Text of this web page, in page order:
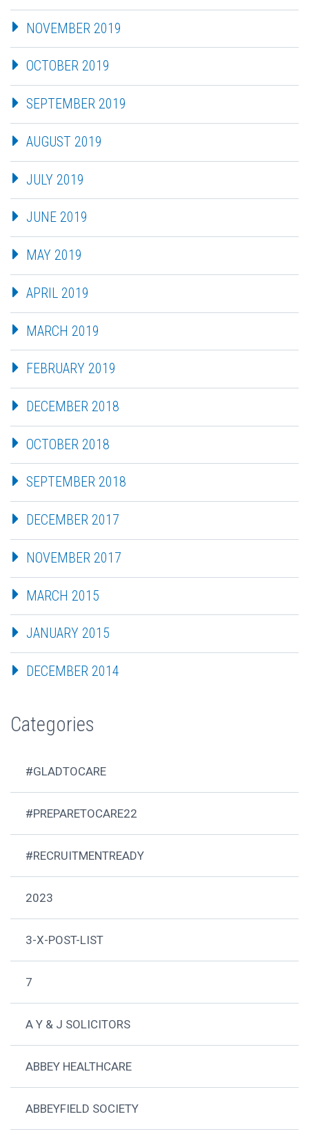
NOVEMBER 2019
OCTOBER 2019
SEPTEMBER 2019
AUGUST 2019
JULY 2019
JUNE 2019
MAY 2019
APRIL 2019
MARCH 2019
FEBRUARY 2019
DECEMBER 2018
OCTOBER 2018
SEPTEMBER 2018
DECEMBER 2017
NOVEMBER 2017
MARCH 2015
JANUARY 2015
DECEMBER 2014
Categories
#GLADTOCARE
#PREPARETOCARE22
#RECRUITMENTREADY
2023
3-X-POST-LIST
7
A Y & J SOLICITORS
ABBEY HEALTHCARE
ABBEYFIELD SOCIETY